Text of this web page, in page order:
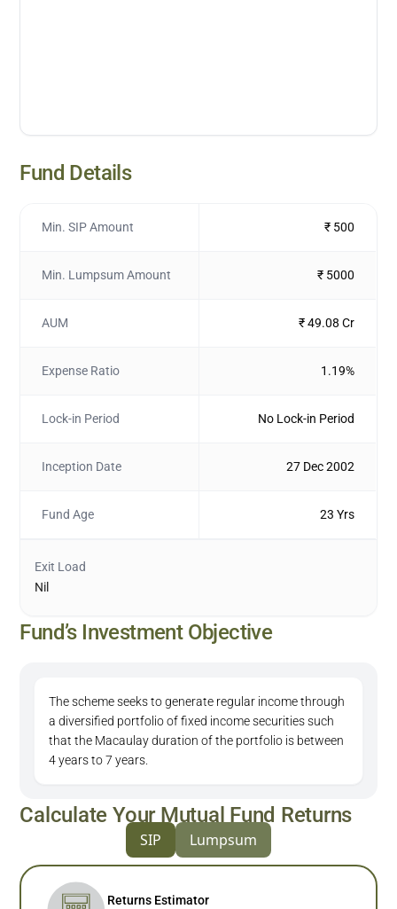
Fund Details
Min. SIP Amount ₹ 500
Min. Lumpsum Amount ₹ 5000
AUM ₹ 49.08 Cr
Expense Ratio 1.19%
Lock-in Period No Lock-in Period
Inception Date 27 Dec 2002
Fund Age 23 Yrs
Exit Load
Nil
Fund’s Investment Objective
The scheme seeks to generate regular income through
a diversified portfolio of fixed income securities such
that the Macaulay duration of the portfolio is between
4 years to 7 years.
Calculate Your Mutual Fund Returns
SIP Lumpsum
Returns Estimator